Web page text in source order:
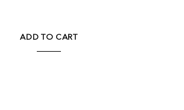
quantity
ADD TO CART